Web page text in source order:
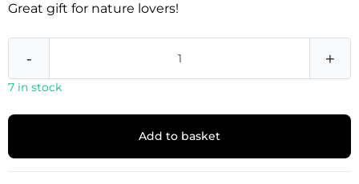
Great gift for nature lovers!
- +
7 in stock
Add to basket